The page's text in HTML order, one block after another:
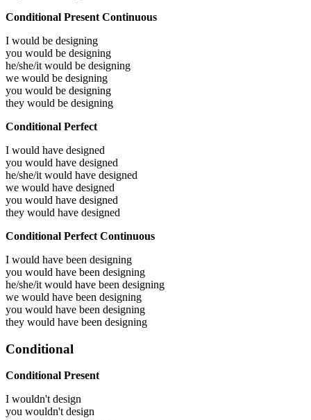
Conditional Present Continuous
I would be designing
you would be designing
he/she/it would be designing
we would be designing
you would be designing
they would be designing
Conditional Perfect
I would have designed
you would have designed
he/she/it would have designed
we would have designed
you would have designed
they would have designed
Conditional Perfect Continuous
I would have been designing
you would have been designing
he/she/it would have been designing
we would have been designing
you would have been designing
they would have been designing
Conditional
Conditional Present
I wouldn't design
you wouldn't design